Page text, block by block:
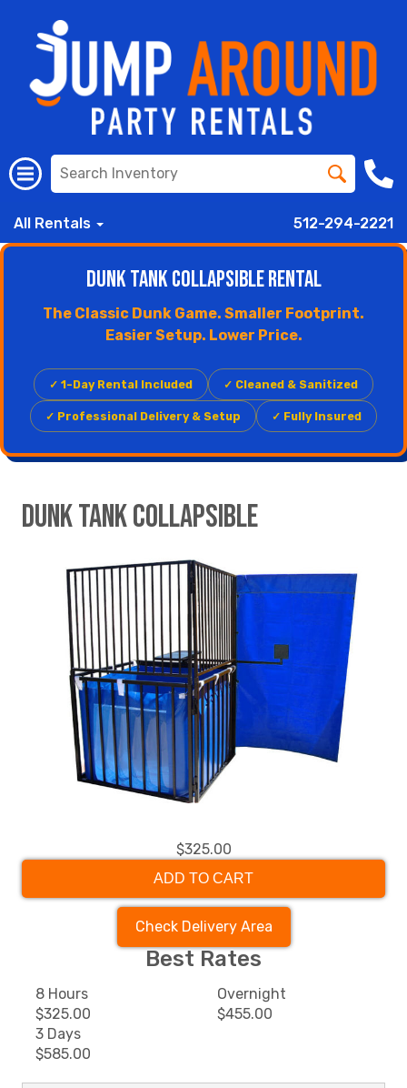
All Rentals 512-294-2221
Dunk Tank Collapsible Rental
The Classic Dunk Game. Smaller Footprint.
Easier Setup. Lower Price.
✓ 1-Day Rental Included ✓ Cleaned & Sanitized
✓ Professional Delivery & Setup ✓ Fully Insured
Dunk Tank Collapsible
$325.00
ADD TO CART
Check Delivery Area
Best Rates
8 Hours
$325.00
Overnight
$455.00
3 Days
$585.00